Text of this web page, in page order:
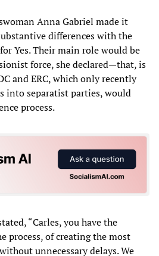
Anna Gabriel made it
differences with the
Yes. Their main role would be
force, she declared—that, is
and ERC, which only recently
into separatist parties, would
process.
“Carles, you have the
process, of creating the most
unnecessary delays. We